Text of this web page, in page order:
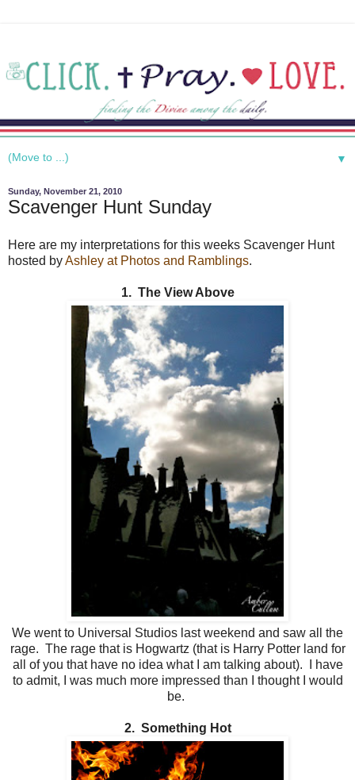
▼
Sunday, November 21, 2010
Scavenger Hunt Sunday
Here are my interpretations for this weeks Scavenger Hunt
hosted byAshley at Photos and Ramblings.
1. The View Above
We went to Universal Studios last weekend and saw all the
rage. The rage that is Hogwartz (that is Harry Potter land for
all of you that have no idea what I am talking about). I have
to admit, I was much more impressed than I thought I would
be.
2. Something Hot